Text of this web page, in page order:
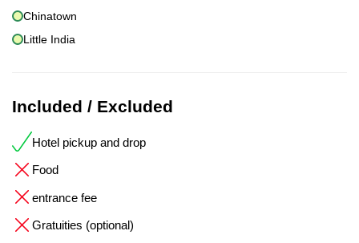
Chinatown
Little India
Included / Excluded
Hotel pickup and drop
Food
entrance fee
Gratuities (optional)